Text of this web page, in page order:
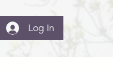
Log In